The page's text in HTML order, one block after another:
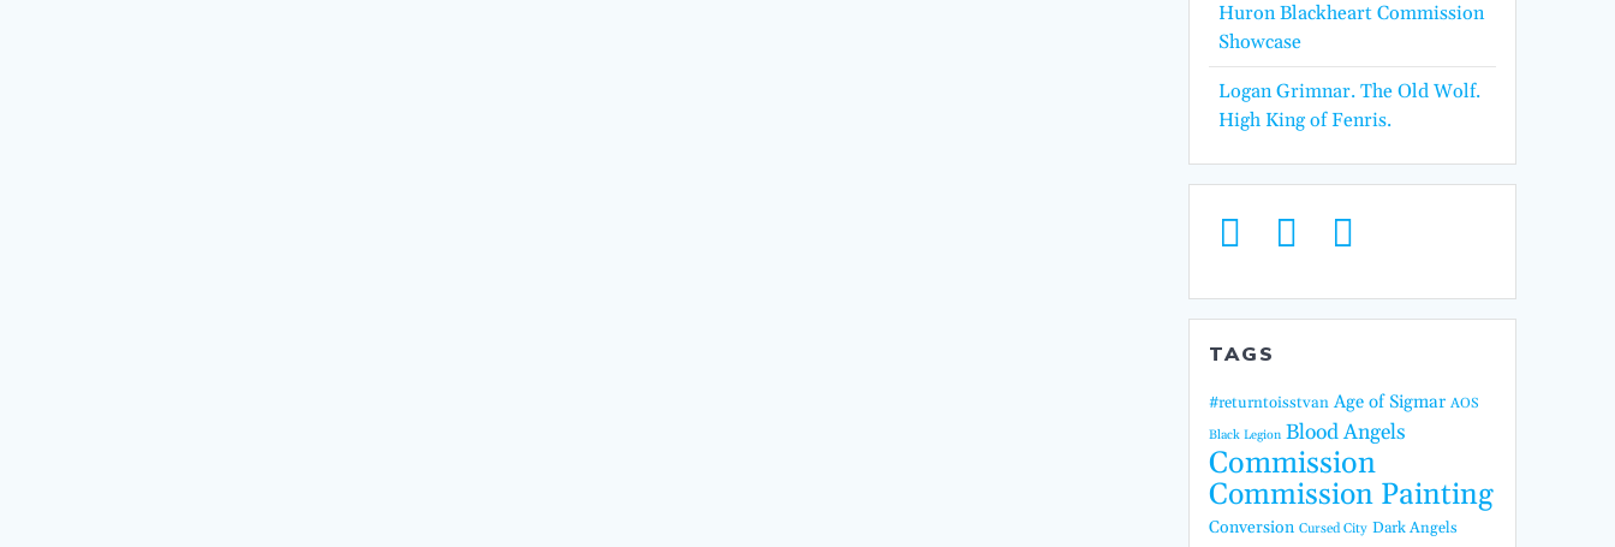
Huron Blackheart Commission
Showcase
Logan Grimnar. The Old Wolf.
High King of Fenris.
TAGS
#returntoisstvan Age of Sigmar AOS
Black Legion Blood Angels
Commission
Commission Painting
Conversion Cursed City Dark Angels